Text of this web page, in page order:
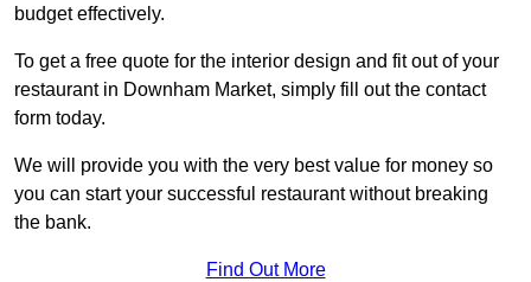
budget effectively.
To get a free quote for the interior design and fit out of your
restaurant in Downham Market, simply fill out the contact
form today.
We will provide you with the very best value for money so
you can start your successful restaurant without breaking
the bank.
Find Out More